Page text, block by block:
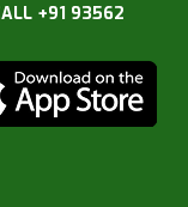
+91 93562